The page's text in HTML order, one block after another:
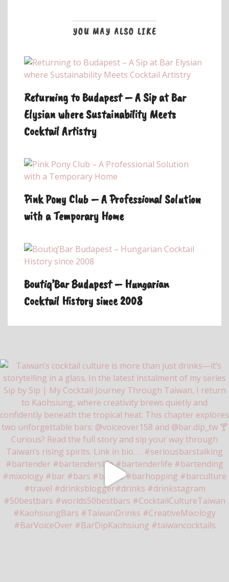
YOU MAY ALSO LIKE
Returning to Budapest – A Sip at Bar
Elysian where Sustainability Meets
Cocktail Artistry
Pink Pony Club – A Professional Solution
with a Temporary Home
Boutiq’Bar Budapest – Hungarian
Cocktail History since 2008